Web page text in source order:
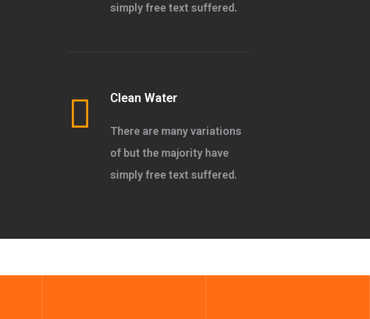
simply free text suffered.
Clean Water
There are many variations
of but the majority have
simply free text suffered.